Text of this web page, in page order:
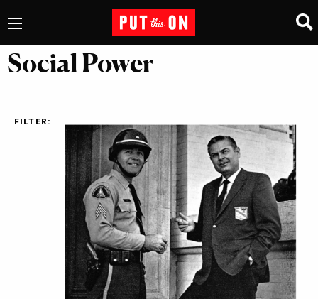
Social Power
FILTER: